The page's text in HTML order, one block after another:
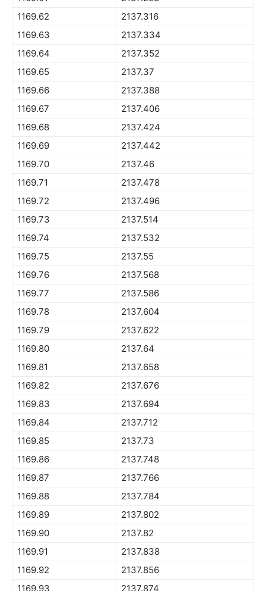
1169.62
2137.316
1169.63
2137.334
1169.64
2137.352
1169.65
2137.37
1169.66
2137.388
1169.67
2137.406
1169.68
2137.424
1169.69
2137.442
1169.70
2137.46
1169.71
2137.478
1169.72
2137.496
1169.73
2137.514
1169.74
2137.532
1169.75
2137.55
1169.76
2137.568
1169.77
2137.586
1169.78
2137.604
1169.79
2137.622
1169.80
2137.64
1169.81
2137.658
1169.82
2137.676
1169.83
2137.694
1169.84
2137.712
1169.85
2137.73
1169.86
2137.748
1169.87
2137.766
1169.88
2137.784
1169.89
2137.802
1169.90
2137.82
1169.91
2137.838
1169.92
2137.856
1169.93
2137.874